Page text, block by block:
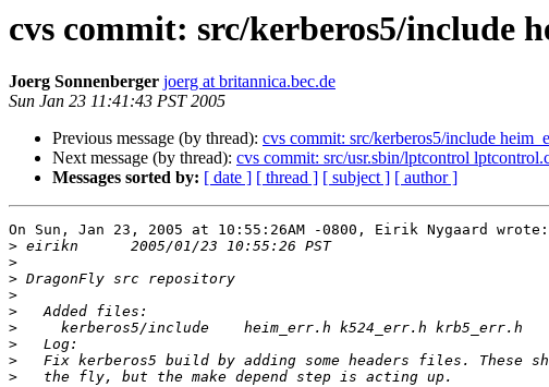
cvs commit: src/kerberos5/include
Joerg Sonnenberger joerg at britannica.bec.de
Sun Jan 23 11:41:43 PST 2005
Previous message (by thread): cvs commit: src/kerberos5/include
Next message (by thread): cvs commit: src/usr.sbin/lptcontrol
Messages sorted by: [ date ] [ thread ] [ subject ] [ author ]
On Sun, Jan 23, 2005 at 10:55:26AM -0800, Eirik Nygaard wrote:
>
>
>
>
>
>
>
>
>